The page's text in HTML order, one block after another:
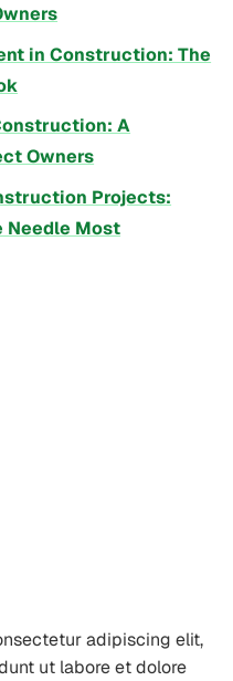
in Construction: The
A
Owners
Projects:
Needle Most
adipiscing elit,
ut labore et dolore